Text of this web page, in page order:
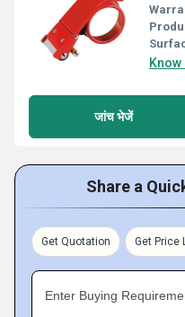
जांच भेजें
Share a
Get Quotation Get Price
Enter Buying